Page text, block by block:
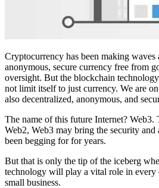
Cryptocurrency has been making waves
anonymous, secure currency free from
oversight. But the blockchain
not limit itself to just currency. We are
also decentralized, anonymous, and
The name of this future Internet? Web3.
Web2, Web3 may bring the security and
been begging for for years.
But that is only the tip of the iceberg
technology will play a vital role in every
small business.